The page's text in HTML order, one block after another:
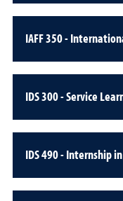
IAFF 350 -
IDS 300 - Service
IDS 490 - Internship